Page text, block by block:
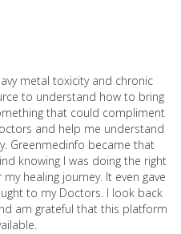
metal toxicity and chronic
to understand how to bring
that could compliment
and help me understand
Greenmedinfo became that
knowing I was doing the right
healing journey. It even gave
to my Doctors. I look back
am grateful that this platform